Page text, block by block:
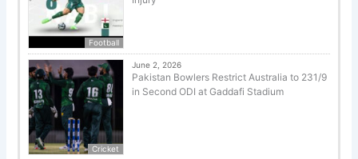
Football
Cricket
June 2, 2026
Pakistan Bowlers Restrict Australia to 231/9
in Second ODI at Gaddafi Stadium